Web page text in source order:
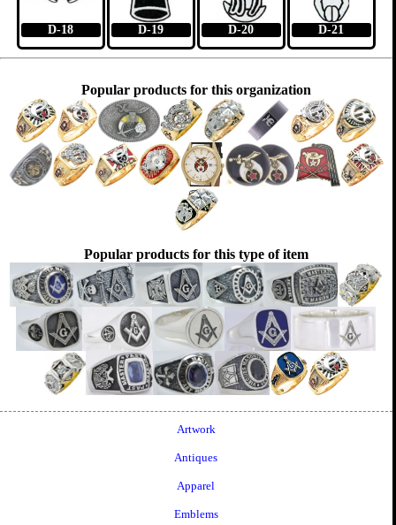
D-18 D-19 D-20 D-21
Popular products for this organization
Popular products for this type of item
Artwork
Antiques
Apparel
Emblems